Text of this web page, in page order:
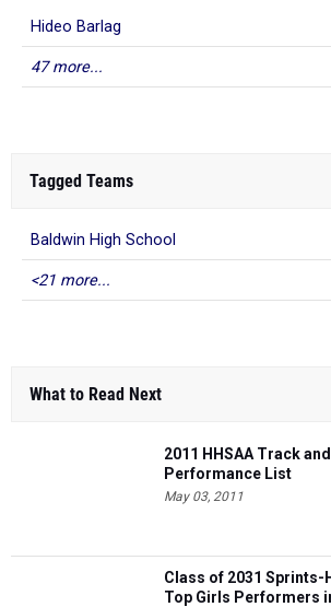
Hideo Barlag
47 more...
Tagged Teams
Baldwin High School
<21 more...
What to Read Next
2011 HHSAA Track
Performance List
May 03, 2011
Class of 2031 Sprints-
Top Girls Performers